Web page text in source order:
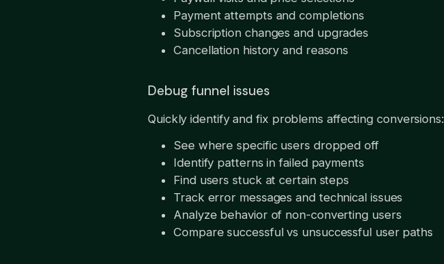
Payment attempts and completions
Subscription changes and upgrades
Cancellation history and reasons
Debug funnel issues
Quickly identify and fix problems affecting conversions:
See where specific users dropped off
Identify patterns in failed payments
Find users stuck at certain steps
Track error messages and technical issues
Analyze behavior of non-converting users
Compare successful vs unsuccessful user paths